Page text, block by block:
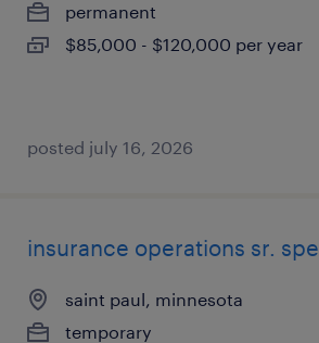
permanent
$85,000 - $120,000 per year
posted july 16, 2026
insurance operations sr.
saint paul, minnesota
temporary